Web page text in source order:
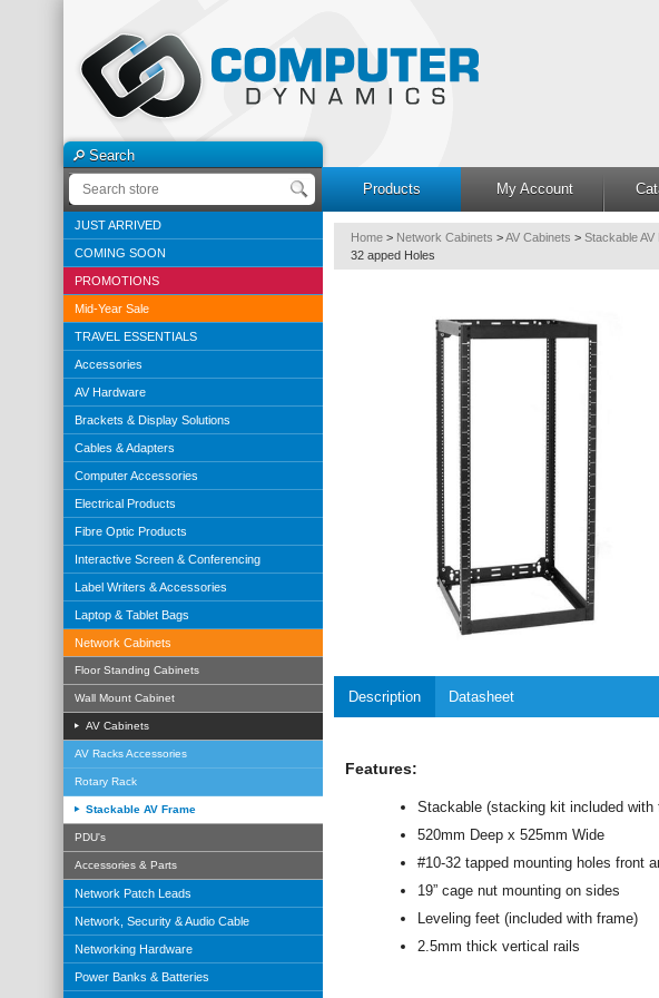
Search
Products
My Account
JUST ARRIVED
COMING SOON
PROMOTIONS
Mid-Year Sale
TRAVEL ESSENTIALS
Accessories
AV Hardware
Brackets & Display Solutions
Cables & Adapters
Computer Accessories
Electrical Products
Fibre Optic Products
Interactive Screen & Conferencing
Label Writers & Accessories
Laptop & Tablet Bags
Network Cabinets
Floor Standing Cabinets
Wall Mount Cabinet
AV Cabinets
AV Racks Accessories
Rotary Rack
Stackable AV Frame
PDU's
Accessories & Parts
Network Patch Leads
Network, Security & Audio Cable
Networking Hardware
Power Banks & Batteries
Home > Network Cabinets >AV Cabinets > Stackable AV
32 apped Holes
Description Datasheet
Features:
Stackable (stacking kit included with
520mm Deep x 525mm Wide
#10-32 tapped mounting holes front
19” cage nut mounting on sides
Leveling feet (included with frame)
2.5mm thick vertical rails